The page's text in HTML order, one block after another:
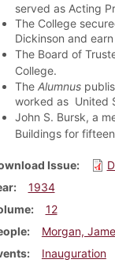
served as Acting
The College
Dickinson and
The Board of
College.
The Alumnus
worked as United
John S. Bursk, a
Buildings for
Issue
1934
12
Morgan,
Inauguration